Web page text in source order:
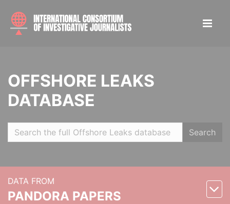
OFFSHORE LEAKS
DATABASE
Search
DATA FROM
PANDORA PAPERS